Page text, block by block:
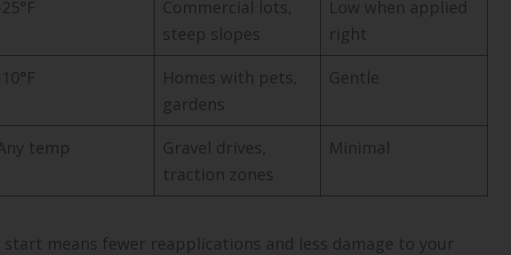
Commercial lots,
steep slopes
Low when applied
right
Homes with pets,
gardens
Gentle
temp
Gravel drives,
traction zones
Minimal
means fewer reapplications and less damage to your